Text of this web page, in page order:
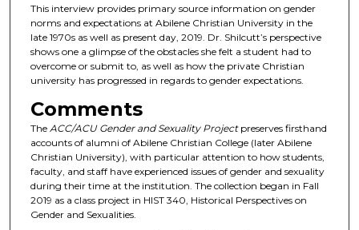
0
This interview provides primary source information on gender
norms and expectations at Abilene Christian University in the
late 1970s as well as present day, 2019. Dr. Shilcutt’s perspective
shows one a glimpse of the obstacles she felt a student had to
overcome or submit to, as well as how the private Christian
university has progressed in regards to gender expectations.
Comments
TheACC/ACU Gender and Sexuality Project preserves firsthand
accounts of alumni of Abilene Christian College (later Abilene
Christian University), with particular attention to how students,
faculty, and staff have experienced issues of gender and sexuality
during their time at the institution. The collection began in Fall
2019 as a class project in HIST 340, Historical Perspectives on
Gender and Sexualities.